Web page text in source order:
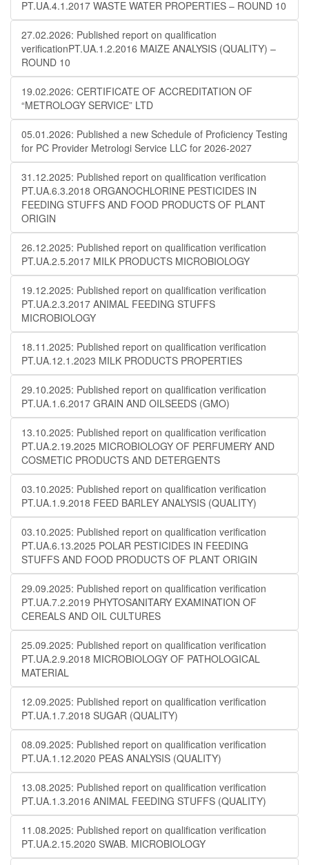
PT.UA.4.1.2017 WASTE WATER PROPERTIES – ROUND 10
27.02.2026: Published report on qualification
verificationPT.UA.1.2.2016 MAIZE ANALYSIS (QUALITY) –
ROUND 10
19.02.2026: CERTIFICATE OF ACCREDITATION OF
“METROLOGY SERVICE” LTD
05.01.2026: Published a new Schedule of Proficiency Testing
for PC Provider Metrologi Service LLC for 2026-2027
31.12.2025: Published report on qualification verification
PT.UA.6.3.2018 ORGANOCHLORINE PESTICIDES IN
FEEDING STUFFS AND FOOD PRODUCTS OF PLANT
ORIGIN
26.12.2025: Published report on qualification verification
PT.UA.2.5.2017 MILK PRODUCTS MICROBIOLOGY
19.12.2025: Published report on qualification verification
PT.UA.2.3.2017 ANIMAL FEEDING STUFFS
MICROBIOLOGY
18.11.2025: Published report on qualification verification
PT.UA.12.1.2023 MILK PRODUCTS PROPERTIES
29.10.2025: Published report on qualification verification
PT.UA.1.6.2017 GRAIN AND OILSEEDS (GMO)
13.10.2025: Published report on qualification verification
PT.UA.2.19.2025 MICROBIOLOGY OF PERFUMERY AND
COSMETIC PRODUCTS AND DETERGENTS
03.10.2025: Published report on qualification verification
PT.UA.1.9.2018 FEED BARLEY ANALYSIS (QUALITY)
03.10.2025: Published report on qualification verification
PT.UA.6.13.2025 POLAR PESTICIDES IN FEEDING
STUFFS AND FOOD PRODUCTS OF PLANT ORIGIN
29.09.2025: Published report on qualification verification
PT.UA.7.2.2019 PHYTOSANITARY EXAMINATION OF
CEREALS AND OIL CULTURES
25.09.2025: Published report on qualification verification
PT.UA.2.9.2018 MICROBIOLOGY OF PATHOLOGICAL
MATERIAL
12.09.2025: Published report on qualification verification
PT.UA.1.7.2018 SUGAR (QUALITY)
08.09.2025: Published report on qualification verification
PT.UA.1.12.2020 PEAS ANALYSIS (QUALITY)
13.08.2025: Published report on qualification verification
PT.UA.1.3.2016 ANIMAL FEEDING STUFFS (QUALITY)
11.08.2025: Published report on qualification verification
PT.UA.2.15.2020 SWAB. MICROBIOLOGY